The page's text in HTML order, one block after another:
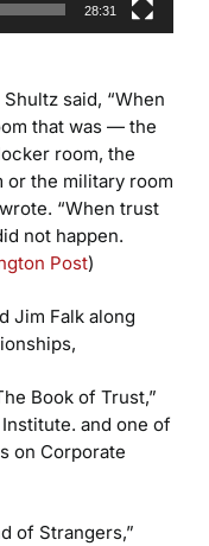
28:31
said, “When
that was — the
room, the
the military room
“When trust
not happen.
Post)
Jim Falk along
Book of Trust,”
and one of
on Corporate
of Strangers,”